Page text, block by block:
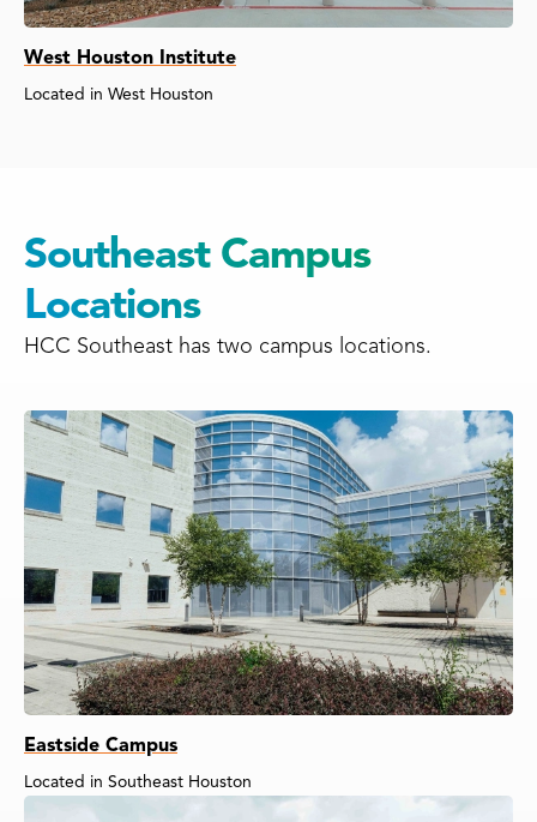
West Houston Institute
Located in West Houston
Southeast Campus
Locations
HCC Southeast has two campus locations.
Eastside Campus
Located in Southeast Houston